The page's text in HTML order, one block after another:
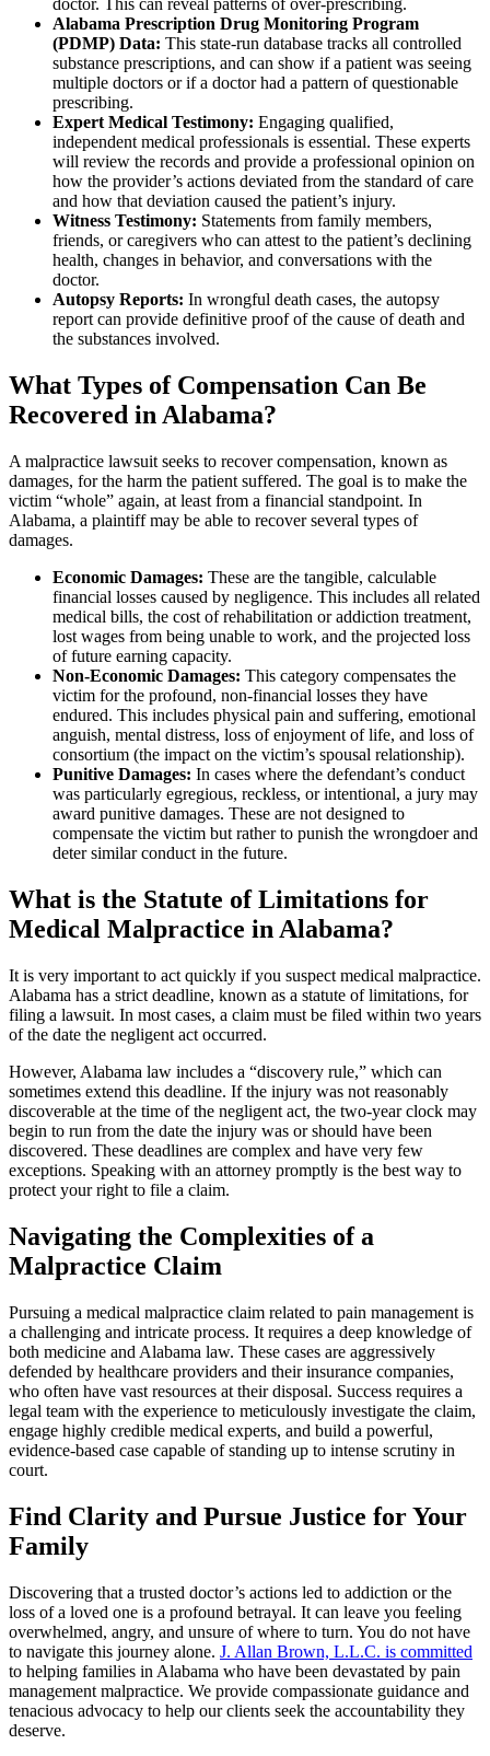
doctor. This can reveal patterns of over-prescribing.
Alabama Prescription Drug Monitoring Program
(PDMP) Data: This state-run database tracks all controlled
substance prescriptions, and can show if a patient was seeing
multiple doctors or if a doctor had a pattern of questionable
prescribing.
Expert Medical Testimony: Engaging qualified,
independent medical professionals is essential. These experts
will review the records and provide a professional opinion on
how the provider’s actions deviated from the standard of care
and how that deviation caused the patient’s injury.
Witness Testimony: Statements from family members,
friends, or caregivers who can attest to the patient’s declining
health, changes in behavior, and conversations with the
doctor.
Autopsy Reports: In wrongful death cases, the autopsy
report can provide definitive proof of the cause of death and
the substances involved.
What Types of Compensation Can Be
Recovered in Alabama?
A malpractice lawsuit seeks to recover compensation, known as
damages, for the harm the patient suffered. The goal is to make the
victim “whole” again, at least from a financial standpoint. In
Alabama, a plaintiff may be able to recover several types of
damages.
Economic Damages: These are the tangible, calculable
financial losses caused by negligence. This includes all related
medical bills, the cost of rehabilitation or addiction treatment,
lost wages from being unable to work, and the projected loss
of future earning capacity.
Non-Economic Damages: This category compensates the
victim for the profound, non-financial losses they have
endured. This includes physical pain and suffering, emotional
anguish, mental distress, loss of enjoyment of life, and loss of
consortium (the impact on the victim’s spousal relationship).
Punitive Damages: In cases where the defendant’s conduct
was particularly egregious, reckless, or intentional, a jury may
award punitive damages. These are not designed to
compensate the victim but rather to punish the wrongdoer and
deter similar conduct in the future.
What is the Statute of Limitations for
Medical Malpractice in Alabama?
It is very important to act quickly if you suspect medical malpractice.
Alabama has a strict deadline, known as a statute of limitations, for
filing a lawsuit. In most cases, a claim must be filed within two years
of the date the negligent act occurred.
However, Alabama law includes a “discovery rule,” which can
sometimes extend this deadline. If the injury was not reasonably
discoverable at the time of the negligent act, the two-year clock may
begin to run from the date the injury was or should have been
discovered. These deadlines are complex and have very few
exceptions. Speaking with an attorney promptly is the best way to
protect your right to file a claim.
Navigating the Complexities of a
Malpractice Claim
Pursuing a medical malpractice claim related to pain management is
a challenging and intricate process. It requires a deep knowledge of
both medicine and Alabama law. These cases are aggressively
defended by healthcare providers and their insurance companies,
who often have vast resources at their disposal. Success requires a
legal team with the experience to meticulously investigate the claim,
engage highly credible medical experts, and build a powerful,
evidence-based case capable of standing up to intense scrutiny in
court.
Find Clarity and Pursue Justice for Your
Family
Discovering that a trusted doctor’s actions led to addiction or the
loss of a loved one is a profound betrayal. It can leave you feeling
overwhelmed, angry, and unsure of where to turn. You do not have
to navigate this journey alone. J. Allan Brown, L.L.C. is committed
to helping families in Alabama who have been devastated by pain
management malpractice. We provide compassionate guidance and
tenacious advocacy to help our clients seek the accountability they
deserve.